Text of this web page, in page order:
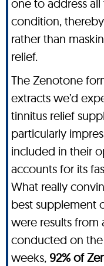
one to address
condition,
rather than
relief.
The Zenotone
extracts we’d
tinnitus relief
particularly
included in their
accounts for its
What really
best supplement
were results from
conducted on
weeks, 92% of